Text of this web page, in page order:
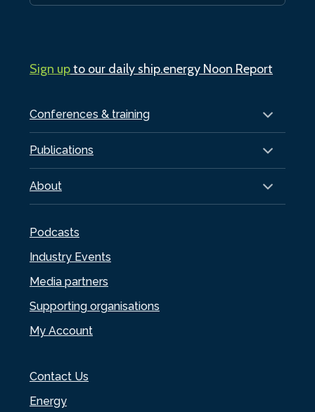
Conferences & training
Publications
About
Podcasts
Industry Events
Media partners
Supporting organisations
My Account
Contact Us
Energy
Sign upto our daily ship.energy Noon Report